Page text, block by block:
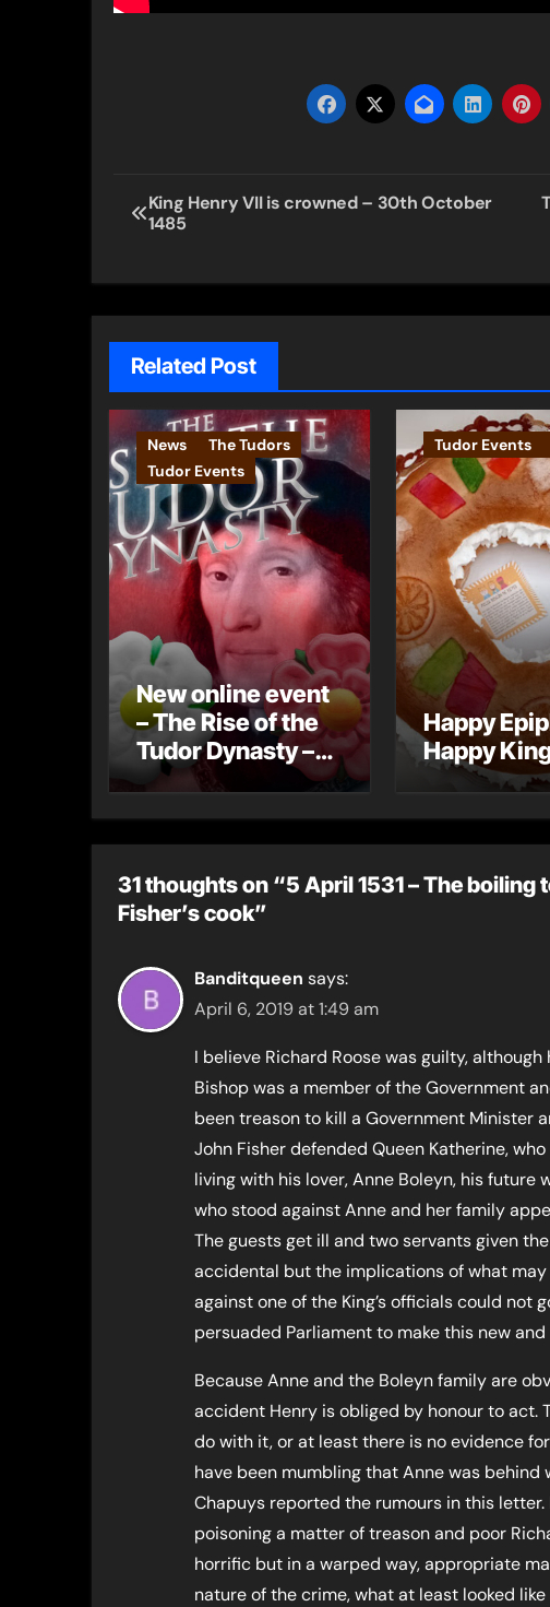
Post
navigation
King Henry VII is crowned – 30th October
1485
Related Post
News
The Tudors
Tudor Events
New online event
– The Rise of the
Tudor Dynasty –
Early Bird
Tudor Events
Happy
Happy
31 thoughts on “5 April 1531 – The boiling
Fisher’s cook”
Banditqueen says:
April 6, 2019 at 1:49 am
I believe Richard Roose was guilty,
Bishop was a member of the Government
been treason to kill a Government Minister
John Fisher defended Queen Katherine,
living with his lover, Anne Boleyn, his future
who stood against Anne and her family
The guests get ill and two servants given
accidental but the implications of what
against one of the King’s officials could not
persuaded Parliament to make this new
Because Anne and the Boleyn family are
accident Henry is obliged by honour to act.
do with it, or at least there is no evidence
have been mumbling that Anne was
Chapuys reported the rumours in this
poisoning a matter of treason and poor
horrific but in a warped way, appropriate
nature of the crime, what at least looked